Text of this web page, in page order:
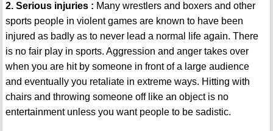
2. Serious injuries : Many wrestlers and boxers and other
sports people in violent games are known to have been
injured as badly as to never lead a normal life again. There
is no fair play in sports. Aggression and anger takes over
when you are hit by someone in front of a large audience
and eventually you retaliate in extreme ways. Hitting with
chairs and throwing someone off like an object is no
entertainment unless you want people to be sadistic.